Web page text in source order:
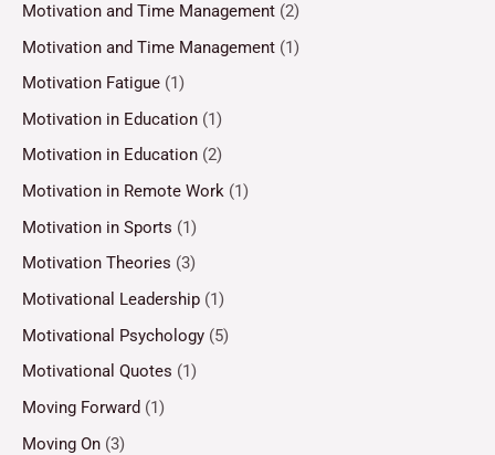
Motivation and Time Management (2)
Motivation and Time Management (1)
Motivation Fatigue (1)
Motivation in Education (1)
Motivation in Education (2)
Motivation in Remote Work (1)
Motivation in Sports (1)
Motivation Theories (3)
Motivational Leadership (1)
Motivational Psychology (5)
Motivational Quotes (1)
Moving Forward (1)
Moving On (3)